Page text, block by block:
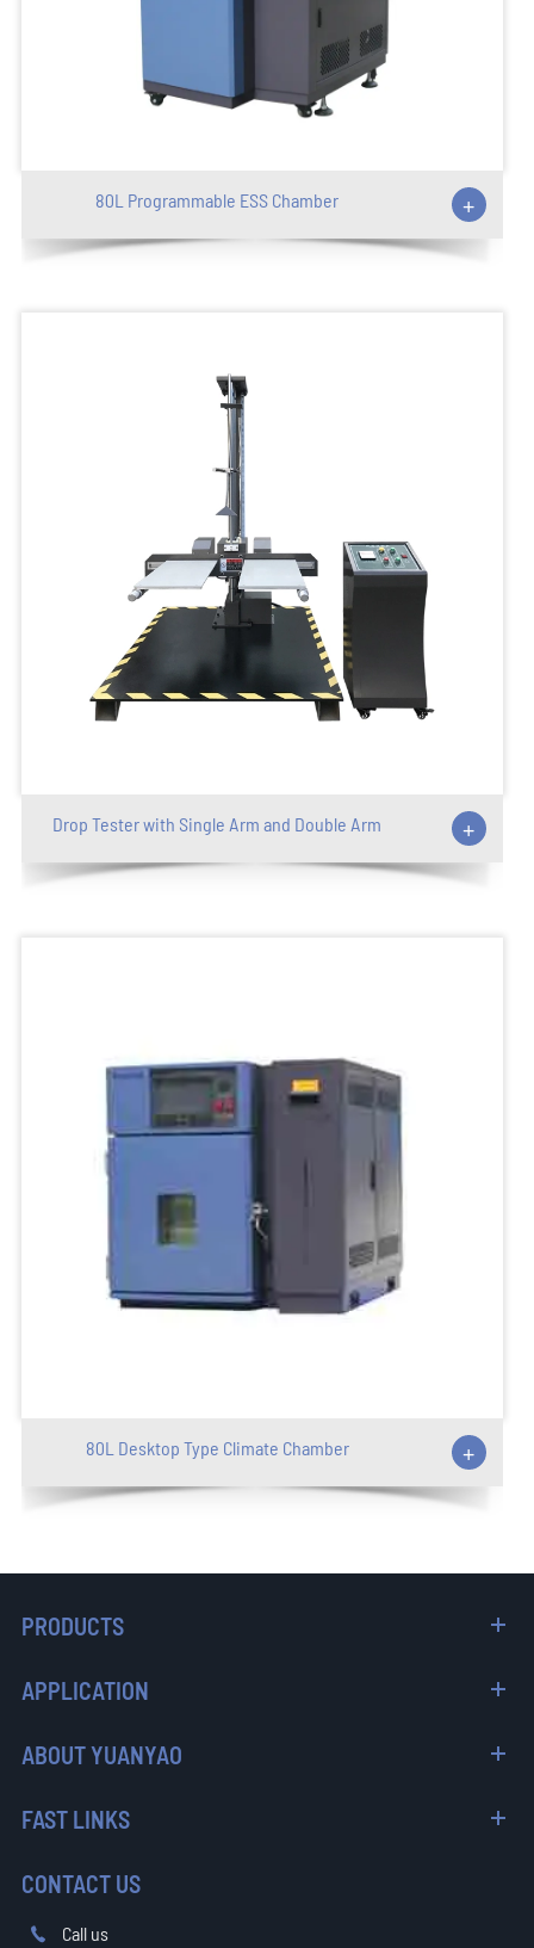
80L Programmable ESS Chamber +
Drop Tester with Single Arm and Double Arm +
80L Desktop Type Climate Chamber +
PRODUCTS
APPLICATION
ABOUT YUANYAO
FAST LINKS
CONTACT US
 Call us